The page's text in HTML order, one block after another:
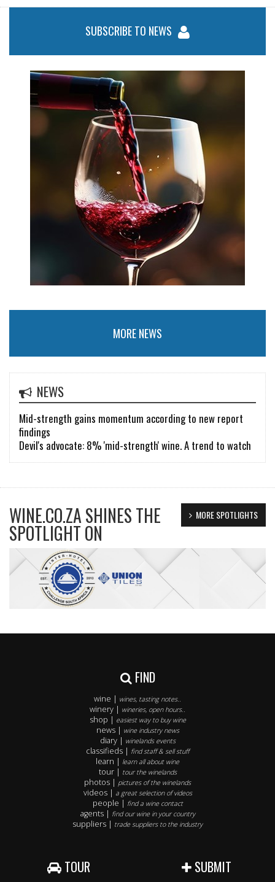
SUBSCRIBE TO NEWS
MORE NEWS
NEWS
Mid-strength gains momentum according to new report
findings
Devil's advocate: 8% 'mid-strength' wine. A trend to watch
MORE SPOTLIGHTS
WINE.CO.ZA SHINES THE
SPOTLIGHT ON
FIND
wine | wines, tasting notes..
winery | wineries, open hours..
shop | easiest way to buy wine
news | wine industry news
diary | winelands events
classifieds | find staff & sell stuff
learn | learn all about wine
tour | tour the winelands
photos | pictures of the winelands
videos | a great selection of videos
people | find a wine contact
agents | find our wine in your country
suppliers | trade suppliers to the industry
TOUR SUBMIT